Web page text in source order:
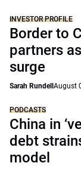
INVESTOR PROFILE
Border to
partners
surge
Sarah Rundell August
PODCASTS
China in
debt
model